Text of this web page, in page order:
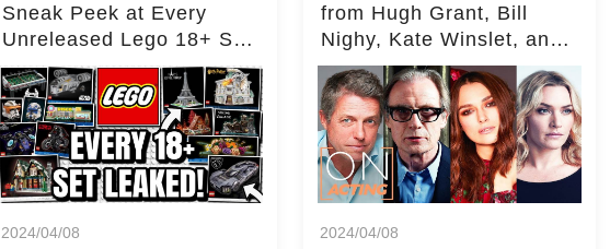
Sneak Peek at Every
Unreleased Lego 18+ Set
(Over 15 Sets!)
2024/04/08
from Hugh Grant, Bill
Nighy, Kate Winslet, and
Keira Knightley on Acting
2024/04/08